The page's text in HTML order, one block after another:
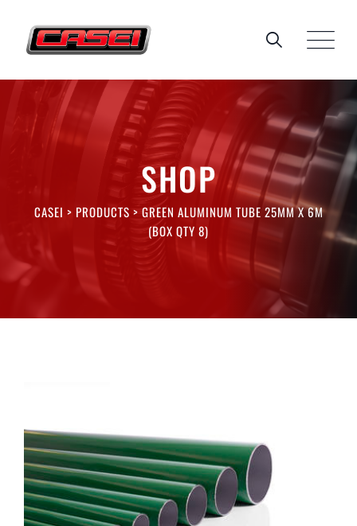
content
SHOP
CASEI > PRODUCTS >GREEN ALUMINUM TUBE 25MM X 6M
(BOX QTY 8)